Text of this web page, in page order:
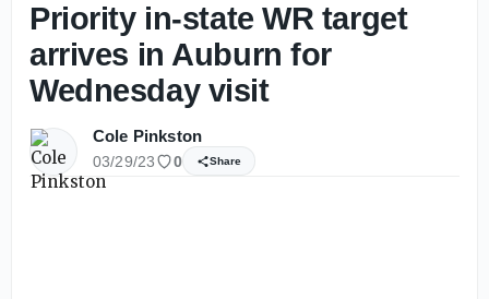
Priority in-state WR target
arrives in Auburn for
Wednesday visit
Cole Pinkston
03/29/23 0 Share